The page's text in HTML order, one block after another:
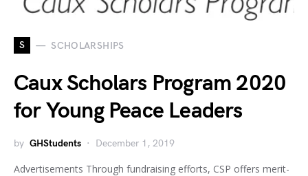
S SCHOLARSHIPS
Caux Scholars Program 2020
for Young Peace Leaders
by GHStudents December 1, 2019
Advertisements Through fundraising efforts, CSP offers merit-